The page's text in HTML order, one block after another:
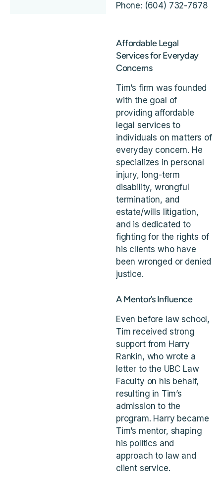
Phone: (604) 732-7678
Affordable Legal
Services for Everyday
Concerns
Tim’s firm was founded
with the goal of
providing affordable
legal services to
individuals on matters of
everyday concern. He
specializes in personal
injury, long-term
disability, wrongful
termination, and
estate/wills litigation,
and is dedicated to
fighting for the rights of
his clients who have
been wronged or denied
justice.
A Mentor’s Influence
Even before law school,
Tim received strong
support from Harry
Rankin, who wrote a
letter to the UBC Law
Faculty on his behalf,
resulting in Tim’s
admission to the
program. Harry became
Tim’s mentor, shaping
his politics and
approach to law and
client service.